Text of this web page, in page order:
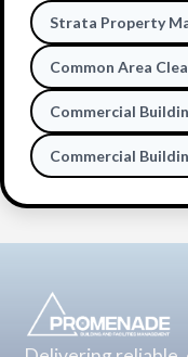
Strata Property
Common Area
Commercial
Commercial